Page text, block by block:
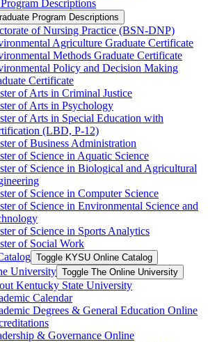
Descriptions
Program Descriptions
of Nursing Practice (BSN-​DNP)
Agriculture Graduate Certificate
Methods Graduate Certificate
Policy and Decision Making
Certificate
of Arts in Criminal Justice
of Arts in Psychology
of Arts in Special Education with
(LBD, P-​12)
of Business Administration
of Science in Aquatic Science
of Science in Biological and Agricultural
of Science in Computer Science
of Science in Environmental Science and
of Science in Sports Analytics
of Social Work
Toggle KYSU Online Catalog
University Toggle The Online University
Kentucky State University
Calendar
Degrees &​ General Education Online
&​ Governance Online